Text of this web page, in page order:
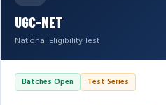
UGC-NET
National Eligibility Test
Batches Open Test Series